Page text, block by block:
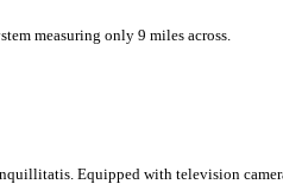
measuring only 9 miles across.
Equipped with television